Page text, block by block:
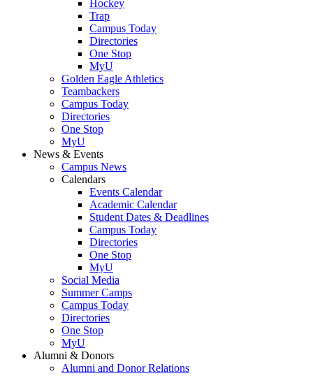
Hockey
Trap
Campus Today
Directories
One Stop
MyU
Golden Eagle Athletics
Teambackers
Campus Today
Directories
One Stop
MyU
News & Events
Campus News
Calendars
Events Calendar
Academic Calendar
Student Dates & Deadlines
Campus Today
Directories
One Stop
MyU
Social Media
Summer Camps
Campus Today
Directories
One Stop
MyU
Alumni & Donors
Alumni and Donor Relations